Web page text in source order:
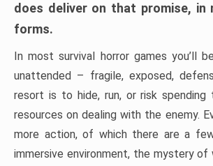
does deliver on that promise, in
forms.
In most survival horror games you’ll
unattended – fragile, exposed,
resort is to hide, run, or risk
resources on dealing with the enemy.
more action, of which there are a
immersive environment, the mystery of